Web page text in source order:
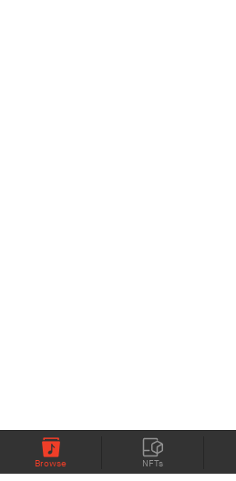
Browse NFTs